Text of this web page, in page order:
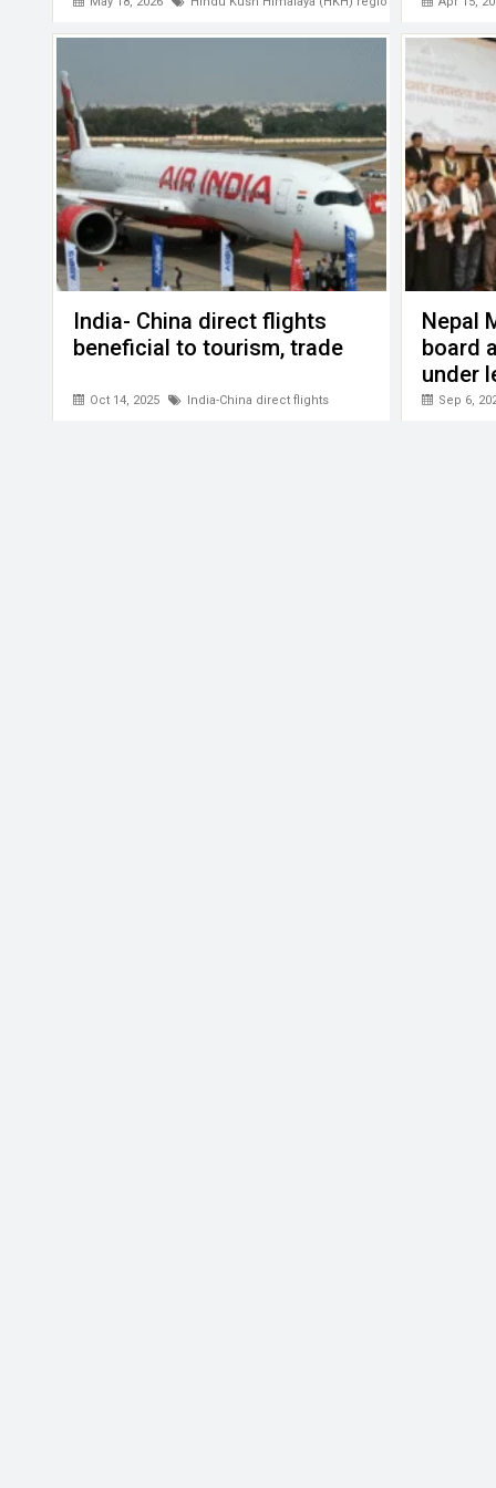
India- China direct flights
beneficial to tourism, trade
Oct 14, 2025 India-China direct flights
Nepal
board
under
Gyalje
Sep 6,